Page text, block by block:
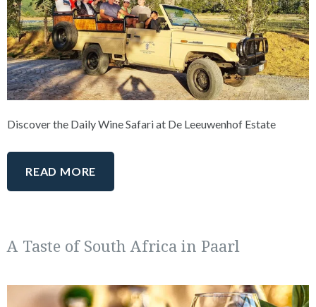
Discover the Daily Wine Safari at De Leeuwenhof Estate
READ MORE
A Taste of South Africa in Paarl